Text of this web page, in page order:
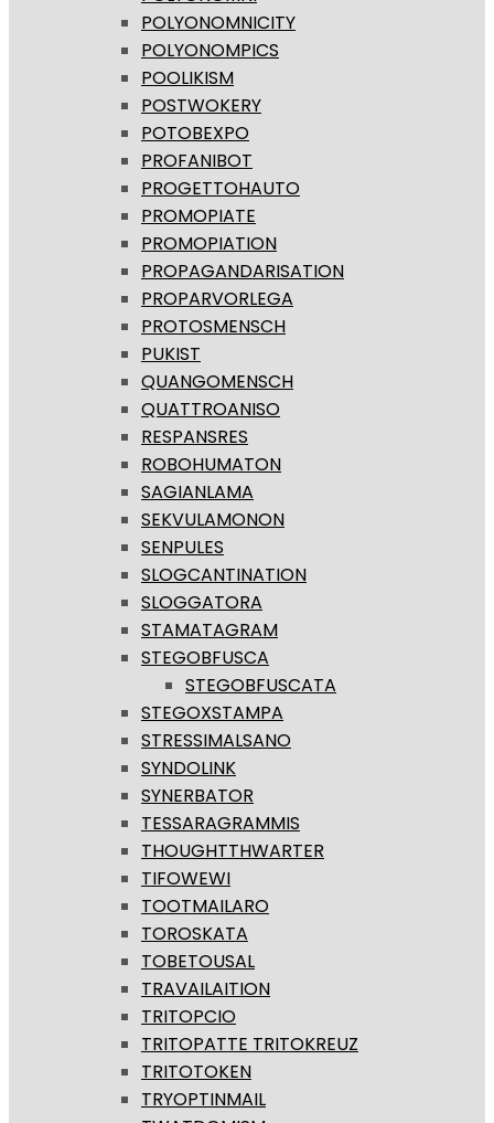
POLYONOMNICITY
POLYONOMPICS
POOLIKISM
POSTWOKERY
POTOBEXPO
PROFANIBOT
PROGETTOHAUTO
PROMOPIATE
PROMOPIATION
PROPAGANDARISATION
PROPARVORLEGA
PROTOSMENSCH
PUKIST
QUANGOMENSCH
QUATTROANISO
RESPANSRES
ROBOHUMATON
SAGIANLAMA
SEKVULAMONON
SENPULES
SLOGCANTINATION
SLOGGATORA
STAMATAGRAM
STEGOBFUSCA
STEGOBFUSCATA
STEGOXSTAMPA
STRESSIMALSANO
SYNDOLINK
SYNERBATOR
TESSARAGRAMMIS
THOUGHTTHWARTER
TIFOWEWI
TOOTMAILARO
TOROSKATA
TOBETOUSAL
TRAVAILAITION
TRITOPCIO
TRITOPATTE TRITOKREUZ
TRITOTOKEN
TRYOPTINMAIL